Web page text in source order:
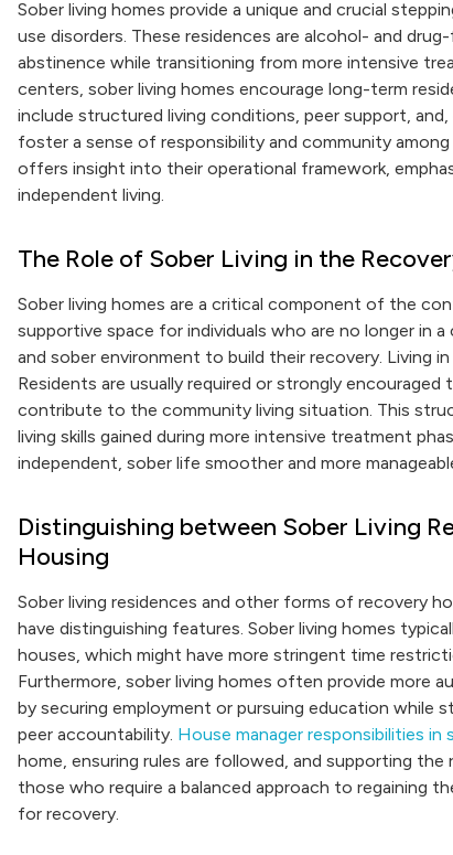
Sober living homes provide a unique and crucial
use disorders. These residences are alcohol- and
abstinence while transitioning from more intensive
centers, sober living homes encourage long-term
include structured living conditions, peer support,
foster a sense of responsibility and community
offers insight into their operational framework,
independent living.
The Role of Sober Living in the
Sober living homes are a critical component of the
supportive space for individuals who are no longer
and sober environment to build their recovery. Living
Residents are usually required or strongly
contribute to the community living situation. This
living skills gained during more intensive treatment
independent, sober life smoother and more
Distinguishing between Sober Living
Housing
Sober living residences and other forms of recovery
have distinguishing features. Sober living homes
houses, which might have more stringent time
Furthermore, sober living homes often provide more
by securing employment or pursuing education while
peer accountability. House manager responsibilities in
home, ensuring rules are followed, and supporting
those who require a balanced approach to regaining
for recovery.